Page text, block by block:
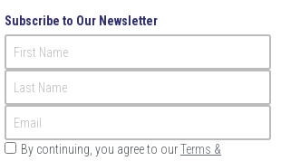
Subscribe to Our Newsletter
First Name
Last Name
Email
By continuing, you agree to ourTerms &